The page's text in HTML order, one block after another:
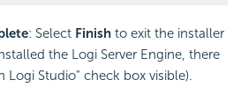
: Select Finish to exit the installer
the Logi Server Engine, there
Logi Studio" check box visible).